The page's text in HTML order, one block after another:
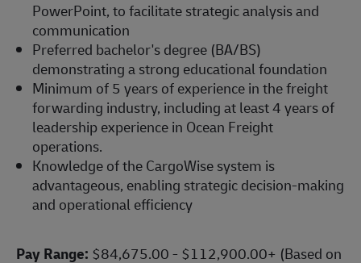
PowerPoint, to facilitate strategic analysis and
communication
Preferred bachelor's degree (BA/BS)
demonstrating a strong educational foundation
Minimum of 5 years of experience in the freight
forwarding industry, including at least 4 years of
leadership experience in Ocean Freight
operations.
Knowledge of the CargoWise system is
advantageous, enabling strategic decision-making
and operational efficiency
Pay Range: $84,675.00 - $112,900.00+ (Based on